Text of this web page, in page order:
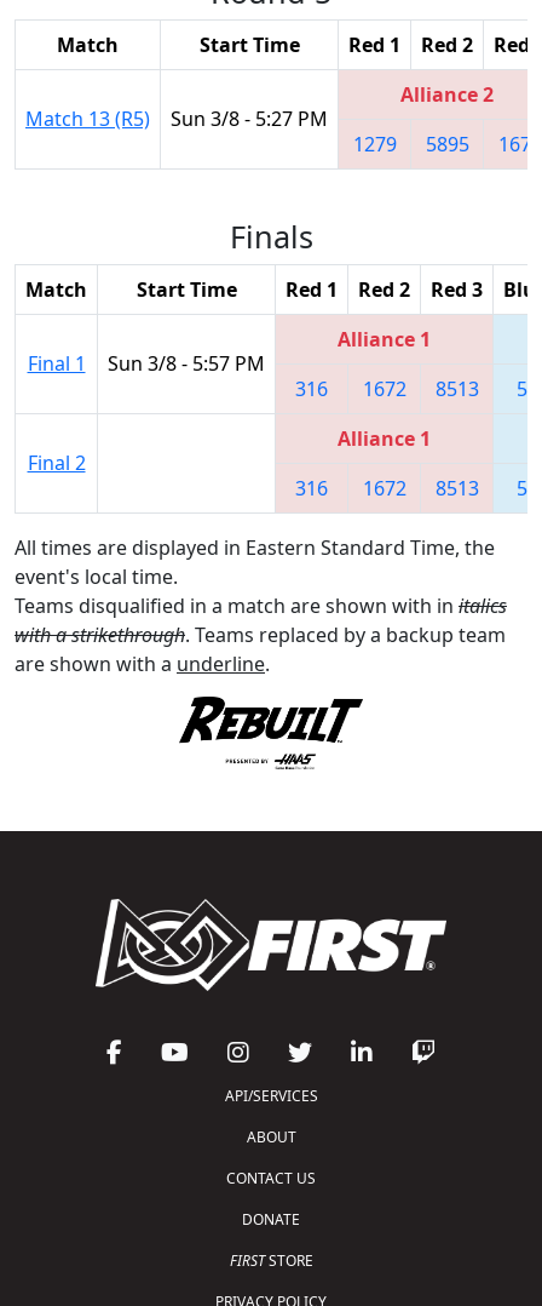
Match Start Time Red 1 Red 2 Red
Match 13 (R5) Sun 3/8 - 5:27 PM
Alliance 2
1279
5895 1676
Finals
Match Start Time Red 1 Red 2 Red 3
Final 1 Sun 3/8 - 5:57 PM
Alliance 1
316
1672 8513
Final 2
Alliance 1
316
1672 8513
All times are displayed in Eastern Standard Time, the
event's local time.
Teams disqualified in a match are shown with in italics
with a strikethrough. Teams replaced by a backup team
are shown with a underline.
API/SERVICES
ABOUT
CONTACT US
DONATE
FIRSTSTORE
PRIVACY POLICY